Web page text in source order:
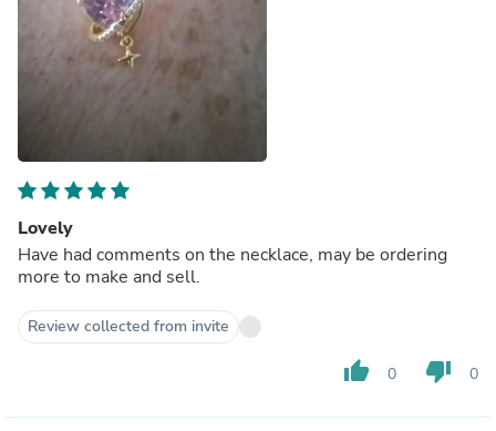
Lovely
Have had comments on the necklace, may be ordering
more to make and sell.
Review collected from invite
thumb_up 0 thumb_down 0